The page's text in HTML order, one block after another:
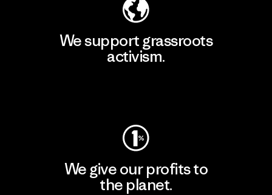
We support grassroots
activism.
We give our profits to
the planet.